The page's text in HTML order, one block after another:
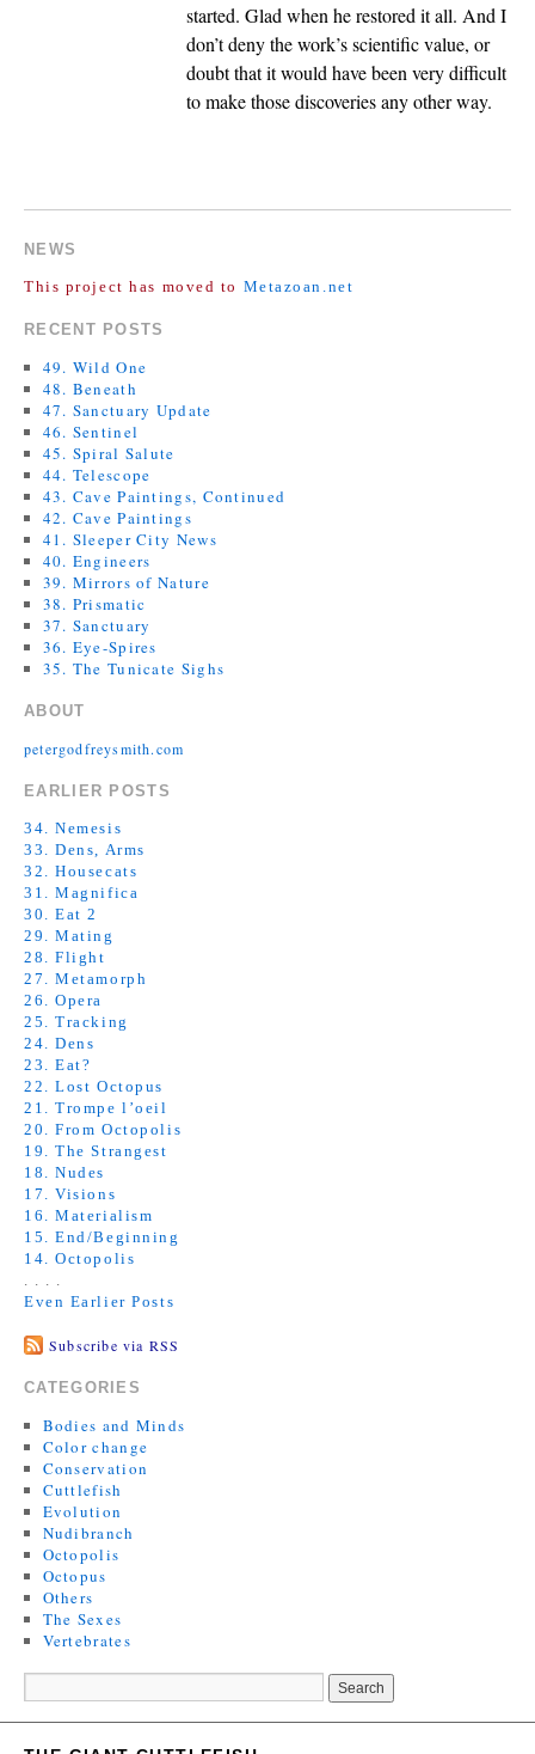
started. Glad when he restored it all. And I
don’t deny the work’s scientific value, or
doubt that it would have been very difficult
to make those discoveries any other way.
NEWS
This project has moved to Metazoan.net
RECENT POSTS
49. Wild One
48. Beneath
47. Sanctuary Update
46. Sentinel
45. Spiral Salute
44. Telescope
43. Cave Paintings, Continued
42. Cave Paintings
41. Sleeper City News
40. Engineers
39. Mirrors of Nature
38. Prismatic
37. Sanctuary
36. Eye-Spires
35. The Tunicate Sighs
ABOUT
petergodfreysmith.com
EARLIER POSTS
34. Nemesis
33. Dens, Arms
32. Housecats
31. Magnifica
30. Eat 2
29. Mating
28. Flight
27. Metamorph
26. Opera
25. Tracking
24. Dens
23. Eat?
22. Lost Octopus
21. Trompe l’oeil
20. From Octopolis
19. The Strangest
18. Nudes
17. Visions
16. Materialism
15. End/Beginning
14. Octopolis
Even Earlier Posts
Subscribe via RSS
CATEGORIES
Bodies and Minds
Color change
Conservation
Cuttlefish
Evolution
Nudibranch
Octopolis
Octopus
Others
The Sexes
Vertebrates